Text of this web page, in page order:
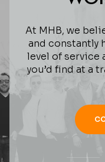
At MHB, we
and constantly
level of service
you’d find at a